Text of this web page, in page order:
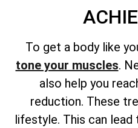
To get a body like
tone your muscles.
also help you
reduction. These
lifestyle. This can